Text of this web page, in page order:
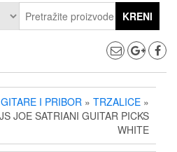
KRENI
I PRIBOR » TRZALICE »
JOE SATRIANI GUITAR PICKS
WHITE